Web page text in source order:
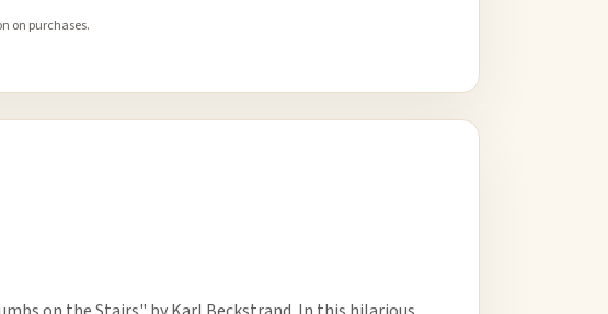
on purchases.